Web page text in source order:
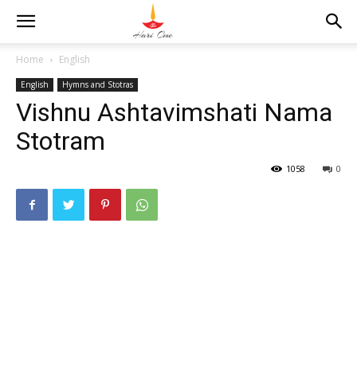
Home English
English Hymns and Stotras
Vishnu Ashtavimshati Nama
Stotram
0
1058